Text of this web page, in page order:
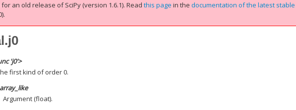
an old release of SciPy (version 1.6.1).Readthis page in thedocumentation of the latest stable
'j0'>
first kind of order 0.
array_like
Argument (float).